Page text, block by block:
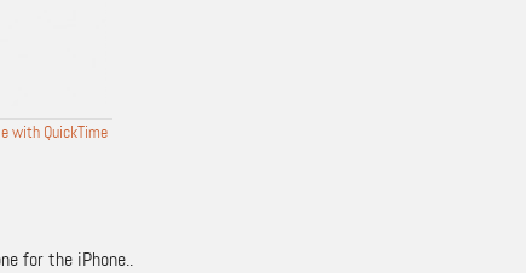
with QuickTime
for the iPhone..